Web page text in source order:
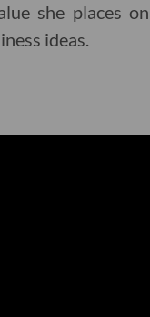
she places on
ideas.